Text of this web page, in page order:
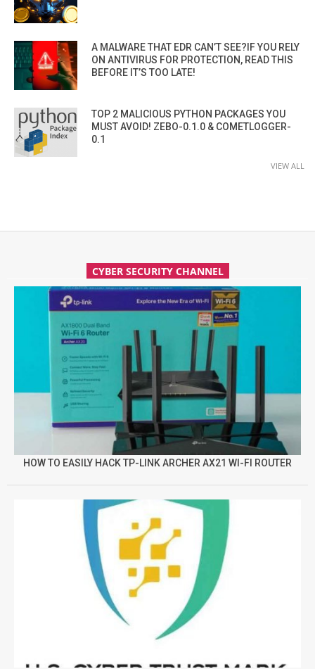
A MALWARE THAT EDR CAN’T SEE?IF YOU RELY
ON ANTIVIRUS FOR PROTECTION, READ THIS
BEFORE IT’S TOO LATE!
TOP 2 MALICIOUS PYTHON PACKAGES YOU
MUST AVOID! ZEBO-0.1.0 & COMETLOGGER-
0.1
VIEW ALL
CYBER SECURITY CHANNEL
HOW TO EASILY HACK TP-LINK ARCHER AX21 WI-FI ROUTER